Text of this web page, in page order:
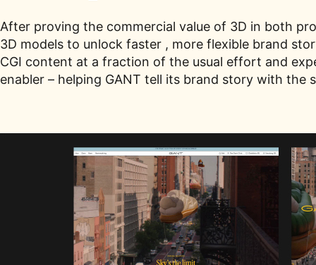
After proving the commercial value of 3D in both
3D models to unlock faster , more flexible brand
CGI content at a fraction of the usual effort and
enabler – helping GANT tell its brand story with